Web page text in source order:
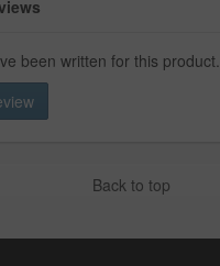
been written for this product.
Back to top